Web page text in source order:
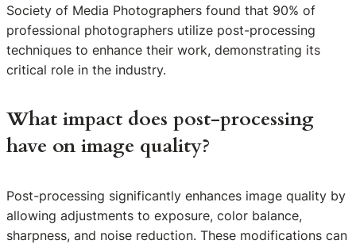
Society of Media Photographers found that 90% of
professional photographers utilize post-processing
techniques to enhance their work, demonstrating its
critical role in the industry.
What impact does post-processing
have on image quality?
Post-processing significantly enhances image quality by
allowing adjustments to exposure, color balance,
sharpness, and noise reduction. These modifications can